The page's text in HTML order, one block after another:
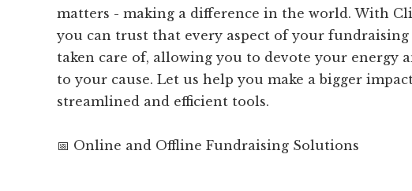
matters - making a difference in the world. With
you can trust that every aspect of your fundraising
taken care of, allowing you to devote your energy
to your cause. Let us help you make a bigger
streamlined and efficient tools.
📅 Online and Offline Fundraising Solutions